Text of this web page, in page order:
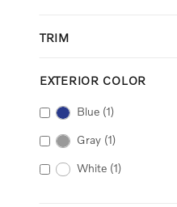
TRIM
EXTERIOR COLOR
Blue (1)
Gray (1)
White (1)